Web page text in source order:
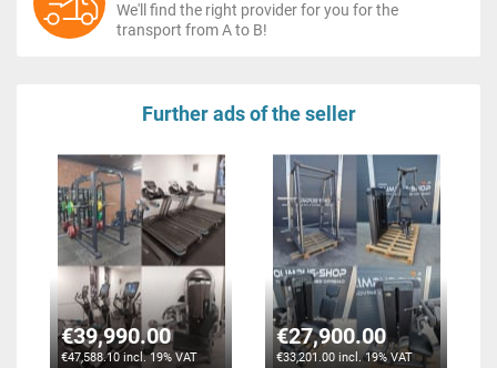
We'll find the right provider for you for the
transport from A to B!
Further ads of the seller
€39,990.00
€47,588.10 incl. 19% VAT
€27,900.00
€33,201.00 incl. 19% VAT